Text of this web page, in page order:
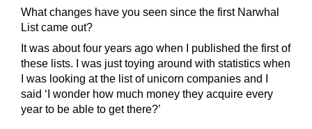
What changes have you seen since the first Narwhal
List came out?
It was about four years ago when I published the first of
these lists. I was just toying around with statistics when
I was looking at the list of unicorn companies and I
said ‘I wonder how much money they acquire every
year to be able to get there?’